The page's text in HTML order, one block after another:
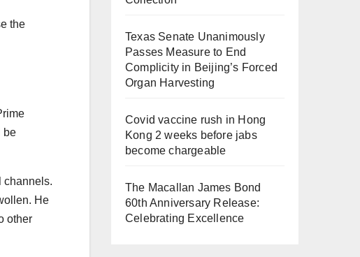
the
be
channels.
He
other
Texas Senate Unanimously
Passes Measure to End
Complicity in Beijing’s Forced
Organ Harvesting
Covid vaccine rush in Hong
Kong 2 weeks before jabs
become chargeable
The Macallan James Bond
60th Anniversary Release:
Celebrating Excellence